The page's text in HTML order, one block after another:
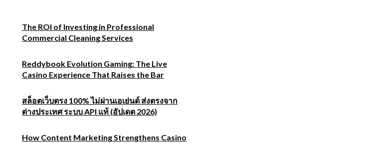
The ROI of Investing in Professional
Commercial Cleaning Services
Reddybook Evolution Gaming: The Live
Casino Experience That Raises the Bar
สล็อตเว็บตรง 100% ไม่ผ่านเอเย่นต์ ส่งตรงจาก
ต่างประเทศ ระบบ API แท้ (อัปเดต 2026)
How Content Marketing Strengthens Casino